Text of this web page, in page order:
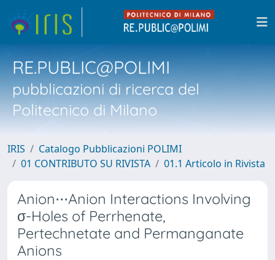
RE.PUBLIC@POLIMI
pubblicazioni di ricerca del
Politecnico di Milano
IRIS
Catalogo Pubblicazioni POLIMI
01 CONTRIBUTO SU RIVISTA
01.1 Articolo in Rivista
Anion⋅⋅⋅Anion Interactions Involving
σ-Holes of Perrhenate,
Pertechnetate and Permanganate
Anions